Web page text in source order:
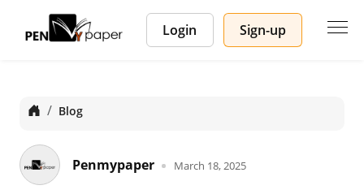
Login Sign-up
HomeBlog
Penmypaper March 18, 2025